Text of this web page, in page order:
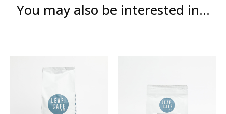
You may also be interested in...